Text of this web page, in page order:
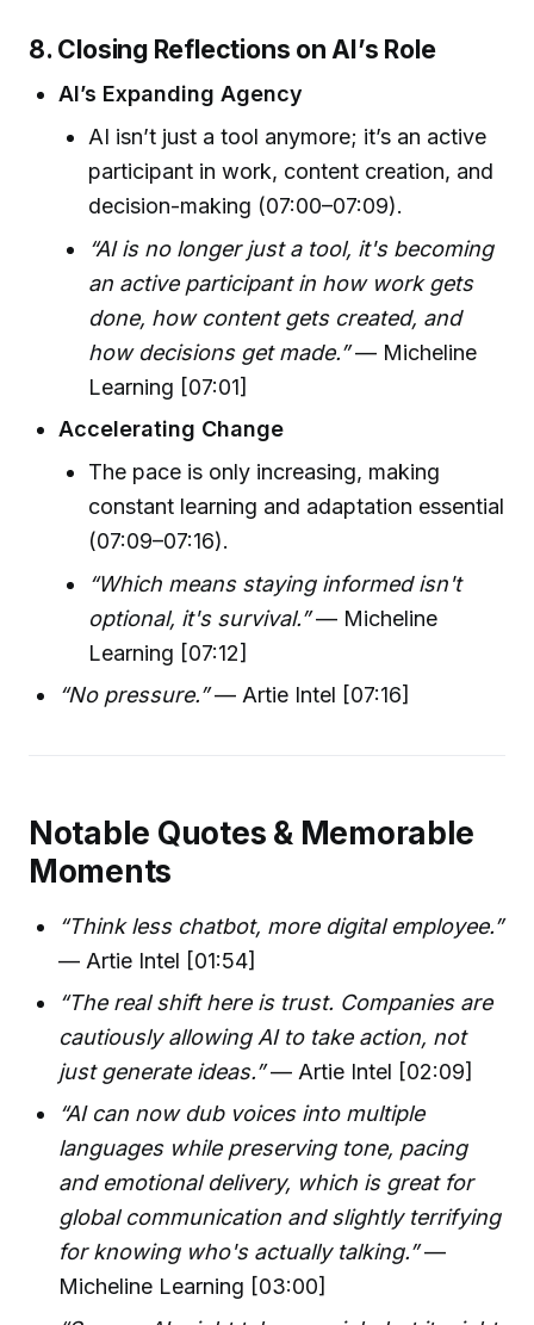
8. Closing Reflections on AI’s Role
AI’s Expanding Agency
AI isn’t just a tool anymore; it’s an active
participant in work, content creation, and
decision-making (07:00–07:09).
“AI is no longer just a tool, it's becoming
an active participant in how work gets
done, how content gets created, and
how decisions get made.”— Micheline
Learning [07:01]
Accelerating Change
The pace is only increasing, making
constant learning and adaptation essential
(07:09–07:16).
“Which means staying informed isn't
optional, it's survival.”— Micheline
Learning [07:12]
“No pressure.”— Artie Intel [07:16]
Notable Quotes & Memorable
Moments
“Think less chatbot, more digital employee.”
— Artie Intel [01:54]
“The real shift here is trust. Companies are
cautiously allowing AI to take action, not
just generate ideas.”— Artie Intel [02:09]
“AI can now dub voices into multiple
languages while preserving tone, pacing
and emotional delivery, which is great for
global communication and slightly terrifying
for knowing who's actually talking.”—
Micheline Learning [03:00]